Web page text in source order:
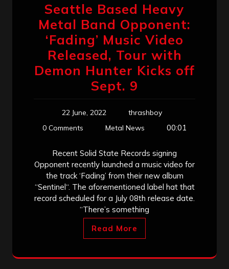
Seattle Based Heavy
Metal Band Opponent:
‘Fading’ Music Video
Released, Tour with
Demon Hunter Kicks off
Sept. 9
22 June, 2022
thrashboy
0 Comments
Metal News 00:01
Recent Solid State Records signing
Opponent recently launched a music video for
the track ‘Fading’ from their new album
“Sentinel“. The aforementioned label hat that
record scheduled for a July 08th release date.
“There’s something
Read More